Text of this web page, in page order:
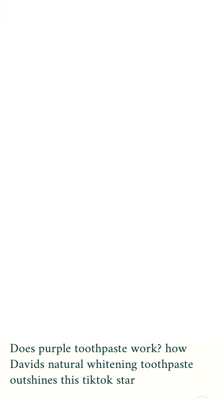
Does purple toothpaste work? how
Davids natural whitening toothpaste
outshines this tiktok star